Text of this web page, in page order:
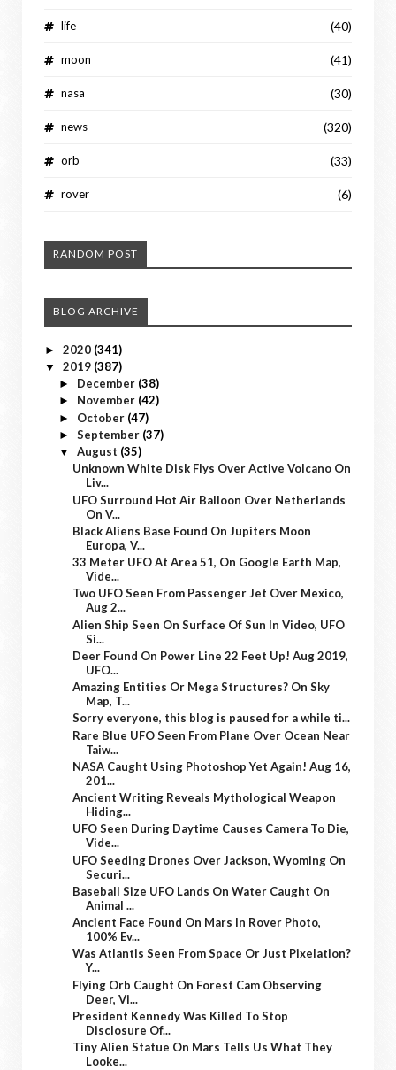
life (40)
moon (41)
nasa (30)
news (320)
orb (33)
rover (6)
RANDOM POST
BLOG ARCHIVE
► 2020 (341)
▼ 2019 (387)
► December (38)
► November (42)
► October (47)
► September (37)
▼ August (35)
Unknown White Disk Flys Over Active Volcano On
Liv...
UFO Surround Hot Air Balloon Over Netherlands
On V...
Black Aliens Base Found On Jupiters Moon
Europa, V...
33 Meter UFO At Area 51, On Google Earth Map,
Vide...
Two UFO Seen From Passenger Jet Over Mexico,
Aug 2...
Alien Ship Seen On Surface Of Sun In Video, UFO
Si...
Deer Found On Power Line 22 Feet Up! Aug 2019,
UFO...
Amazing Entities Or Mega Structures? On Sky
Map, T...
Sorry everyone, this blog is paused for a while ti...
Rare Blue UFO Seen From Plane Over Ocean Near
Taiw...
NASA Caught Using Photoshop Yet Again! Aug 16,
201...
Ancient Writing Reveals Mythological Weapon
Hiding...
UFO Seen During Daytime Causes Camera To Die,
Vide...
UFO Seeding Drones Over Jackson, Wyoming On
Securi...
Baseball Size UFO Lands On Water Caught On
Animal ...
Ancient Face Found On Mars In Rover Photo,
100% Ev...
Was Atlantis Seen From Space Or Just Pixelation?
Y...
Flying Orb Caught On Forest Cam Observing
Deer, Vi...
President Kennedy Was Killed To Stop
Disclosure Of...
Tiny Alien Statue On Mars Tells Us What They
Looke...